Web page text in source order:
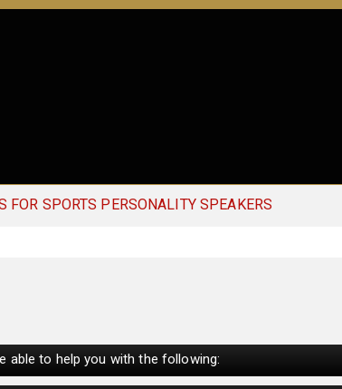
FOR SPORTS PERSONALITY SPEAKERS
able to help you with the following: